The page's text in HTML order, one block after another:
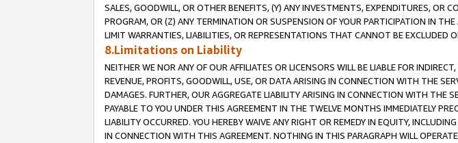
SALES, GOODWILL, OR OTHER BENEFITS, (Y) ANY INVESTMENTS, EXPENDITURES, OR
PROGRAM, OR (Z) ANY TERMINATION OR SUSPENSION OF YOUR PARTICIPATION IN
LIMIT WARRANTIES, LIABILITIES, OR REPRESENTATIONS THAT CANNOT BE EXCLUDED
8.Limitations on Liability
NEITHER WE NOR ANY OF OUR AFFILIATES OR LICENSORS WILL BE LIABLE FOR
REVENUE, PROFITS, GOODWILL, USE, OR DATA ARISING IN CONNECTION WITH THE
DAMAGES. FURTHER, OUR AGGREGATE LIABILITY ARISING IN CONNECTION WITH THE
PAYABLE TO YOU UNDER THIS AGREEMENT IN THE TWELVE MONTHS IMMEDIATELY
LIABILITY OCCURRED. YOU HEREBY WAIVE ANY RIGHT OR REMEDY IN EQUITY,
IN CONNECTION WITH THIS AGREEMENT. NOTHING IN THIS PARAGRAPH WILL